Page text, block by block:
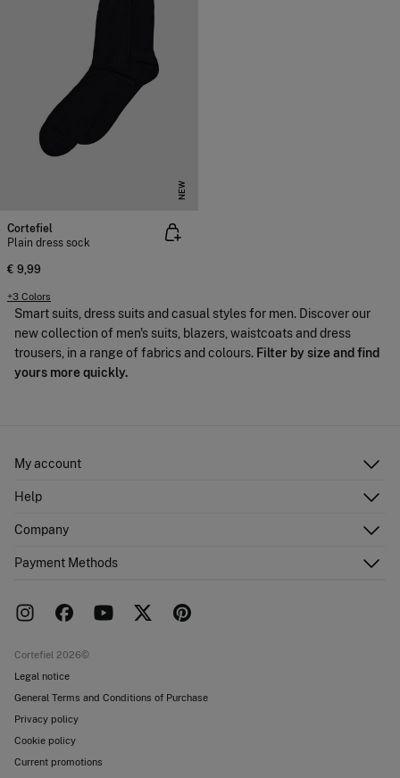
NEW
Cortefiel
Plain dress sock
€ 9,99
+3 Colors
Smart suits, dress suits and casual styles for men. Discover our
new collection of men's suits, blazers, waistcoats and dress
trousers, in a range of fabrics and colours. Filter by size and find
yours more quickly.
My account
Shipping addresses
Help
FAQ
Returns and cancellation
Company
Work with us
Payment Methods
Cortefiel 2026©
Legal notice
General Terms and Conditions of Purchase
Privacy policy
Cookie policy
Current promotions